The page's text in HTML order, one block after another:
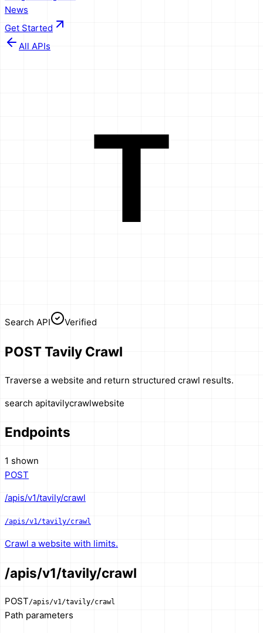
News
Get Started
All APIs
T
Search API Verified
POST Tavily Crawl
Traverse a website and return structured crawl results.
search apitavilycrawlwebsite
Endpoints
1 shown
POST
/apis/v1/tavily/crawl
/apis/v1/tavily/crawl
Crawl a website with limits.
/apis/v1/tavily/crawl
POST/apis/v1/tavily/crawl
Path parameters